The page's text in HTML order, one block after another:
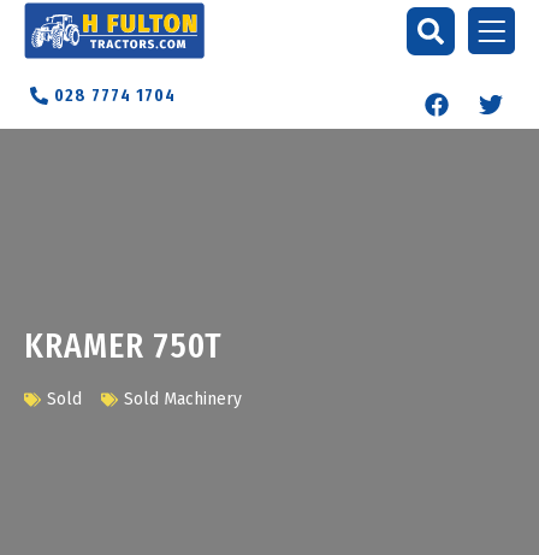
028 7774 1704
KRAMER 750T
Sold Sold Machinery